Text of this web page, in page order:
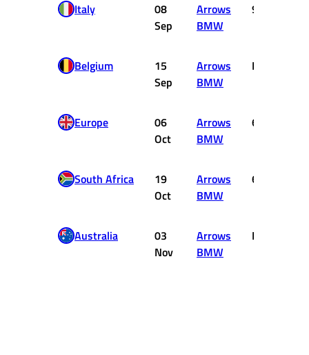
Italy
08
Sep
Arrows
BMW
9
Belgium
15
Sep
Arrows
BMW
DNF
Europe
06
Oct
Arrows
BMW
6
South Africa
19
Oct
Arrows
BMW
6
Australia
03
Nov
Arrows
BMW
DNF